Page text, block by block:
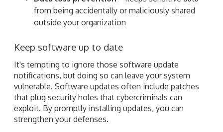
from being accidentally or maliciously shared
outside your organization
Keep software up to date
It's tempting to ignore those software update
notifications, but doing so can leave your system
vulnerable. Software updates often include patches
that plug security holes that cybercriminals can
exploit. By promptly installing updates, you can
strengthen your defenses.